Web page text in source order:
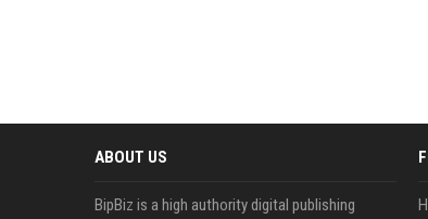
ABOUT US
BipBiz is a high authority digital publishing